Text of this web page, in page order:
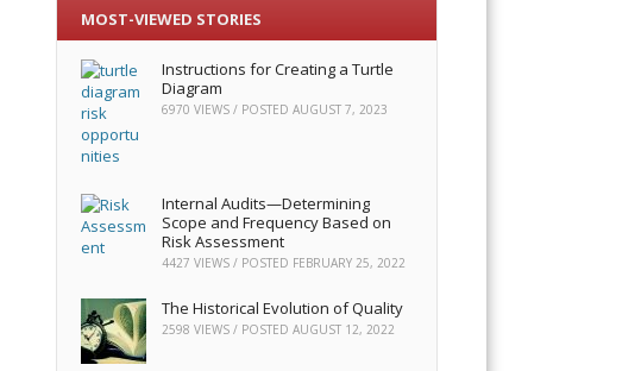
MOST-VIEWED STORIES
Instructions for Creating a Turtle
Diagram
6970 VIEWS / POSTED AUGUST 7, 2023
Internal Audits—Determining
Scope and Frequency Based on
Risk Assessment
4427 VIEWS / POSTED FEBRUARY 25, 2022
The Historical Evolution of Quality
2598 VIEWS / POSTED AUGUST 12, 2022